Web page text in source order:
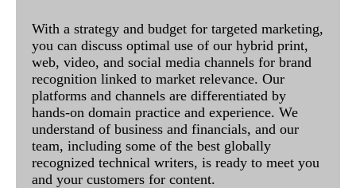
With a strategy and budget for targeted marketing,
you can discuss optimal use of our hybrid print,
web, video, and social media channels for brand
recognition linked to market relevance. Our
platforms and channels are differentiated by
hands-on domain practice and experience. We
understand of business and financials, and our
team, including some of the best globally
recognized technical writers, is ready to meet you
and your customers for content.